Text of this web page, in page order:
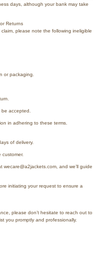
days, although your bank may take
Returns
please note the following ineligible
or packaging.
accepted.
in adhering to these terms.
of delivery.
customer.
and we’ll guide
initiating your request to ensure a
please don’t hesitate to reach out to
you promptly and professionally.